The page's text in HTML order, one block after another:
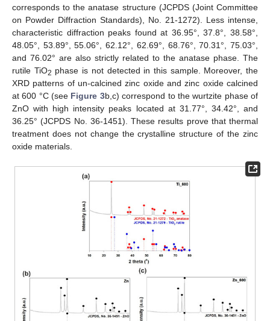
corresponds to the anatase structure (JCPDS (Joint Committee
on Powder Diffraction Standards), No. 21-1272). Less intense,
characteristic diffraction peaks found at 36.95°, 37.8°, 38.58°,
48.05°, 53.89°, 55.06°, 62.12°, 62.69°, 68.76°, 70.31°, 75.03°,
and 76.02° are also strictly related to the anatase phase. The
rutile TiO2 phase is not detected in this sample. Moreover, the
XRD patterns of un-calcined zinc oxide and zinc oxide calcined
at 600 °C (see Figure 3b,c) correspond to the wurtzite phase of
ZnO with high intensity peaks located at 31.77°, 34.42°, and
36.25° (JCPDS No. 36-1451). These results prove that thermal
treatment does not change the crystalline structure of the zinc
oxide materials.